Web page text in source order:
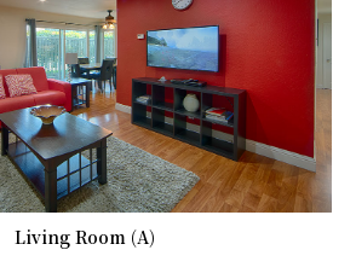
Living Room (A)